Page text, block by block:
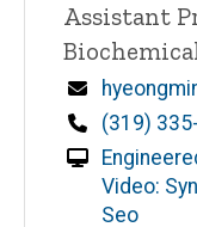
Title/
Assistant
Email
Phone
(319)
Video:
Seo